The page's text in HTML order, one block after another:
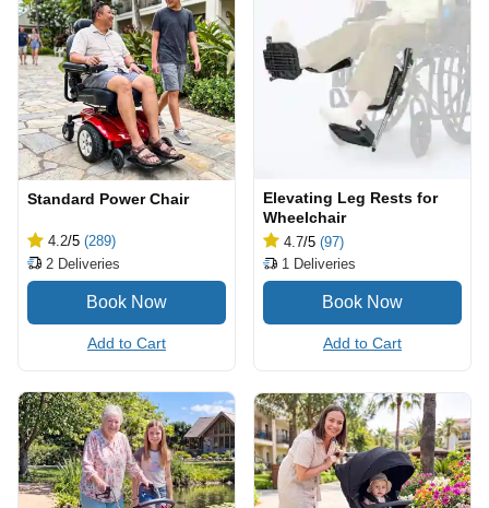
Standard Power Chair
4.2/5 (289)
2 Deliveries
Add to Cart
Elevating Leg Rests for
Wheelchair
4.7/5 (97)
1 Deliveries
Add to Cart